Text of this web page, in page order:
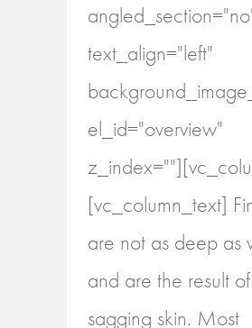
text_align="left"
el_id="overview"
[vc_column_text]
are not as deep as
and are the result of
sagging skin. Most